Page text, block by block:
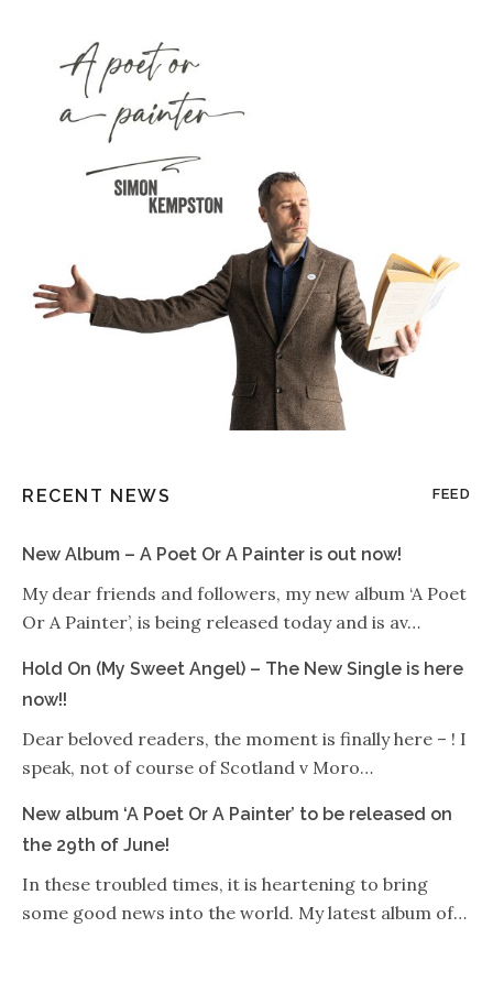
RECENT NEWS FEED
New Album – A Poet Or A Painter is out now!
My dear friends and followers, my new album ‘A Poet
Or A Painter’, is being released today and is av…
Hold On (My Sweet Angel) – The New Single is here
now!!
Dear beloved readers, the moment is finally here – ! I
speak, not of course of Scotland v Moro…
New album ‘A Poet Or A Painter’ to be released on
the 29th of June!
In these troubled times, it is heartening to bring
some good news into the world. My latest album of…